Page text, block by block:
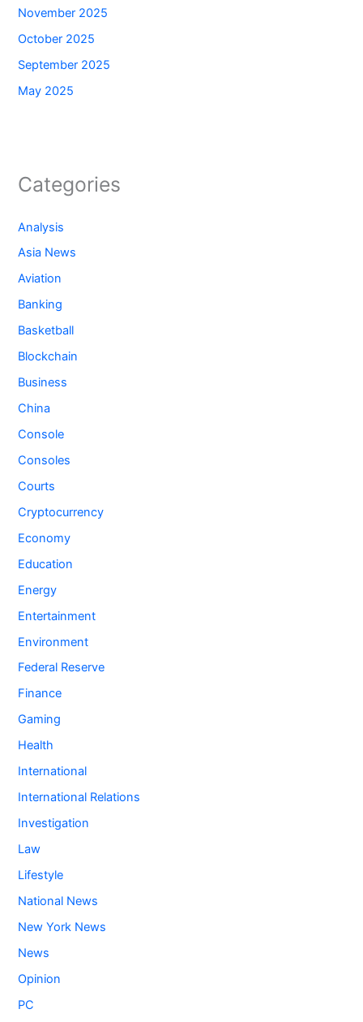
November 2025
October 2025
September 2025
May 2025
Categories
Analysis
Asia News
Aviation
Banking
Basketball
Blockchain
Business
China
Console
Consoles
Courts
Cryptocurrency
Economy
Education
Energy
Entertainment
Environment
Federal Reserve
Finance
Gaming
Health
International
International Relations
Investigation
Law
Lifestyle
National News
New York News
News
Opinion
PC